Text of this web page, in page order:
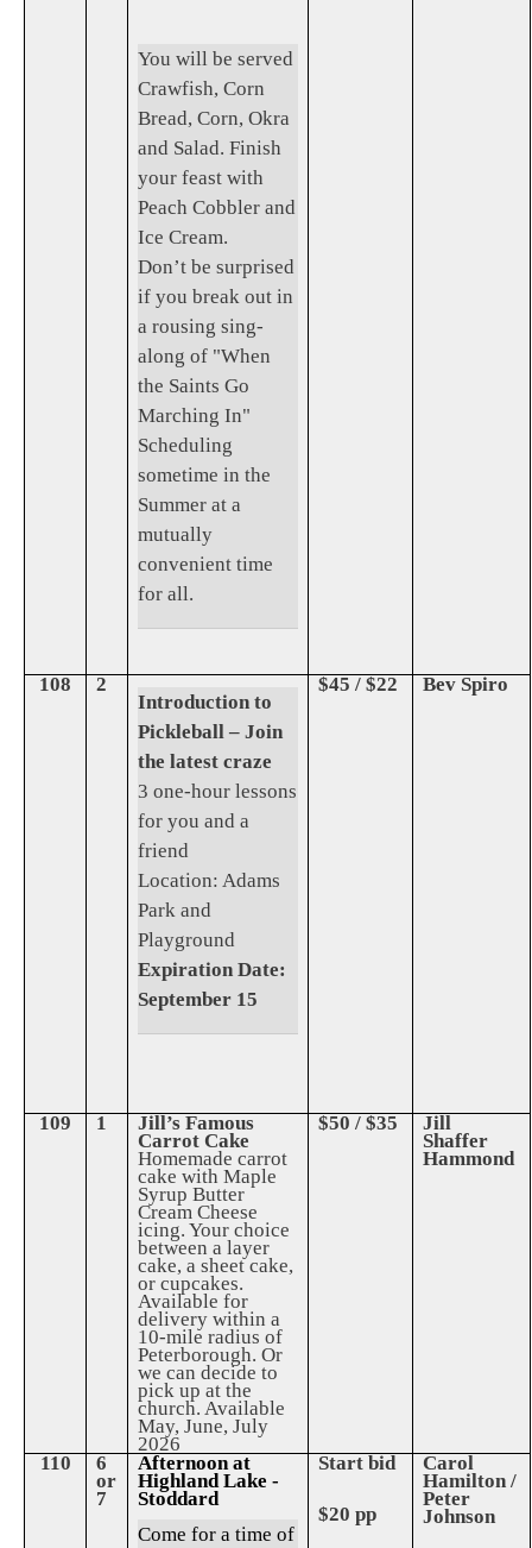
You will be served
Crawfish, Corn
Bread, Corn, Okra
and Salad. Finish
your feast with
Peach Cobbler and
Ice Cream.
Don’t be surprised
if you break out in
a rousing sing-
along of "When
the Saints Go
Marching In"
Scheduling
sometime in the
Summer at a
mutually
convenient time
for all.
108 2
Introduction to
Pickleball – Join
the latest craze
3 one-hour lessons
for you and a
friend
Location: Adams
Park and
Playground
Expiration Date:
September 15
$45 / $22 Bev Spiro
109 1 Jill’s Famous
Carrot Cake
Homemade carrot
cake with Maple
Syrup Butter
Cream Cheese
icing. Your choice
between a layer
cake, a sheet cake,
or cupcakes.
Available for
delivery within a
10-mile radius of
Peterborough. Or
we can decide to
pick up at the
church. Available
May, June, July
2026
$50 / $35 Jill
Shaffer
Hammond
110 6
or
7
Afternoon at
Highland Lake -
Stoddard
Come for a time of
Start bid
$20 pp
Carol
Hamilton /
Peter
Johnson